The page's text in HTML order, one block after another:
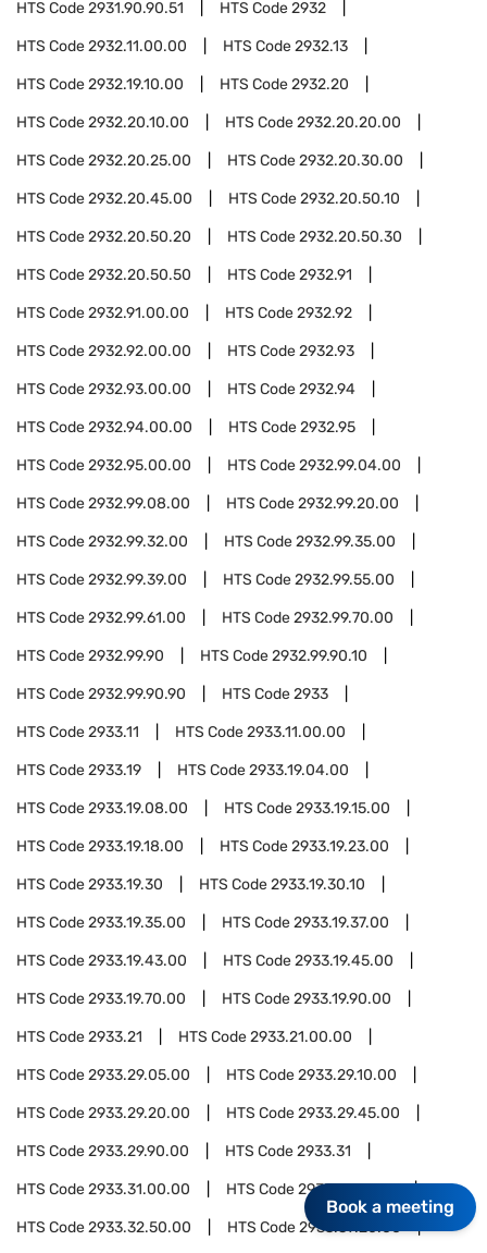
HTS Code2931.90.90.51 HTS Code2932
HTS Code2932.11.00.00 HTS Code2932.13
HTS Code2932.19.10.00 HTS Code2932.20
HTS Code2932.20.10.00 HTS Code2932.20.20.00
HTS Code2932.20.25.00 HTS Code2932.20.30.00
HTS Code2932.20.45.00 HTS Code2932.20.50.10
HTS Code2932.20.50.20 HTS Code2932.20.50.30
HTS Code2932.20.50.50 HTS Code2932.91
HTS Code2932.91.00.00 HTS Code2932.92
HTS Code2932.92.00.00 HTS Code2932.93
HTS Code2932.93.00.00 HTS Code2932.94
HTS Code2932.94.00.00 HTS Code2932.95
HTS Code2932.95.00.00 HTS Code2932.99.04.00
HTS Code2932.99.08.00 HTS Code2932.99.20.00
HTS Code2932.99.32.00 HTS Code2932.99.35.00
HTS Code2932.99.39.00 HTS Code2932.99.55.00
HTS Code2932.99.61.00 HTS Code2932.99.70.00
HTS Code2932.99.90 HTS Code2932.99.90.10
HTS Code2932.99.90.90 HTS Code2933
HTS Code2933.11 HTS Code2933.11.00.00
HTS Code2933.19 HTS Code2933.19.04.00
HTS Code2933.19.08.00 HTS Code2933.19.15.00
HTS Code2933.19.18.00 HTS Code2933.19.23.00
HTS Code2933.19.30 HTS Code2933.19.30.10
HTS Code2933.19.35.00 HTS Code2933.19.37.00
HTS Code2933.19.43.00 HTS Code2933.19.45.00
HTS Code2933.19.70.00 HTS Code2933.19.90.00
HTS Code2933.21 HTS Code2933.21.00.00
HTS Code2933.29.05.00 HTS Code2933.29.10.00
HTS Code2933.29.20.00 HTS Code2933.29.45.00
HTS Code2933.29.90.00 HTS Code2933.31
HTS Code2933.31.00.00 HTS Code2933.32.10.00
HTS Code2933.32.50.00 HTS Code2933.39.20.00
Book a meeting